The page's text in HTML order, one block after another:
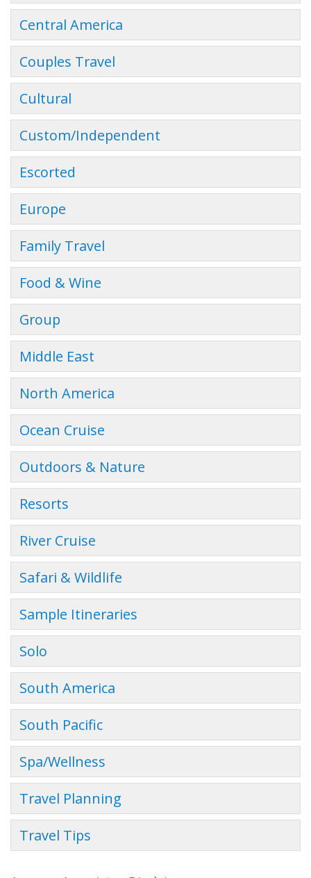
Central America
Couples Travel
Cultural
Custom/Independent
Escorted
Europe
Family Travel
Food & Wine
Group
Middle East
North America
Ocean Cruise
Outdoors & Nature
Resorts
River Cruise
Safari & Wildlife
Sample Itineraries
Solo
South America
South Pacific
Spa/Wellness
Travel Planning
Travel Tips